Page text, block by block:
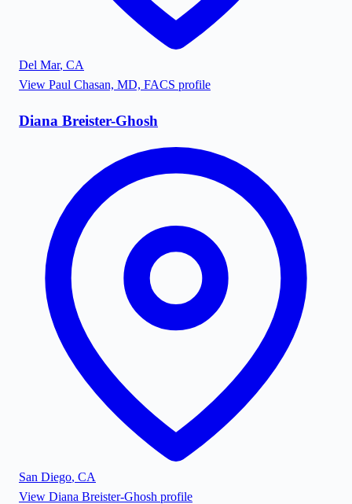
Del Mar, CA
View Paul Chasan, MD, FACS profile
Diana Breister-Ghosh
San Diego, CA
View Diana Breister-Ghosh profile